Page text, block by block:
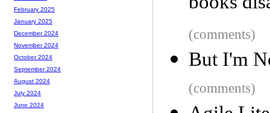
(comments)
But I'm
(comments)
February 2025
January 2025
December 2024
November 2024
October 2024
September 2024
August 2024
July 2024
June 2024